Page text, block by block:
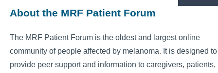
About the MRF Patient Forum
The MRF Patient Forum is the oldest and largest online
community of people affected by melanoma. It is designed to
provide peer support and information to caregivers, patients,